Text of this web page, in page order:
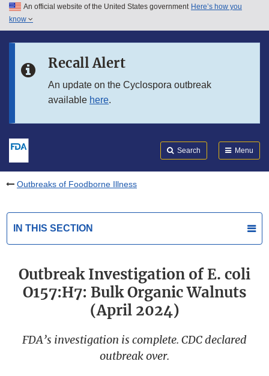
Skip to main content
Skip to in this section menu
An official website of the United States government Here’s how you
know
Recall Alert
An update on the Cyclospora outbreak
available here.
Search Menu
Outbreaks of Foodborne Illness
IN THIS SECTION
Outbreak Investigation of E. coli
O157:H7: Bulk Organic Walnuts
(April 2024)
FDA’s investigation is complete. CDC declared
outbreak over.